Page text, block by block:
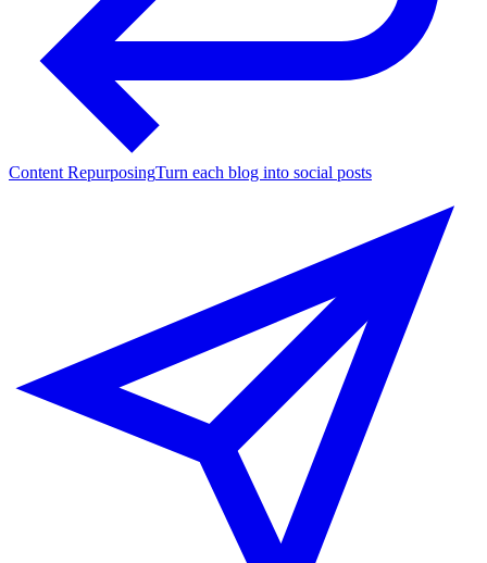
Content RepurposingTurn each blog into social posts